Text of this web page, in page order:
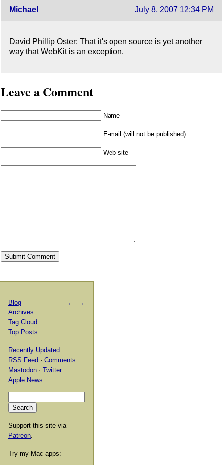
Michael July 8, 2007 12:34 PM
David Phillip Oster: That it's open source is yet another
way that WebKit is an exception.
Leave a Comment
Name
E-mail (will not be published)
Web site
← →
Blog
Archives
Tag Cloud
Top Posts
Recently Updated
RSS Feed · Comments
Mastodon · Twitter
Apple News
Support this site via
Patreon
Try my Mac apps: